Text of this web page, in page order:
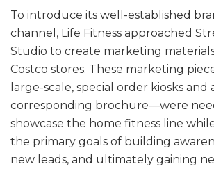
To introduce its well-established
channel, Life Fitness approached
Studio to create marketing
Costco stores. These marketing
large-scale, special order kiosks and
corresponding brochure—were
showcase the home fitness line
the primary goals of building
new leads, and ultimately gaining